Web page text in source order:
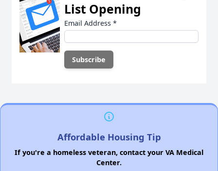
List Opening
Email Address *
Affordable Housing Tip
If you're a homeless veteran, contact your VA Medical
Center.